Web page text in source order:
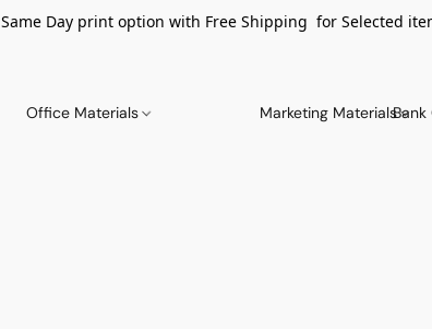
Same Day print option with Free Shipping for Selected
Office Materials Marketing Materials